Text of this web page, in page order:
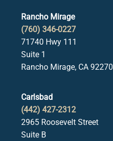
Rancho Mirage
(760) 346-0227
71740 Hwy 111
Suite 1
Rancho Mirage, CA 92270
Carlsbad
(442) 427-2312
2965 Roosevelt Street
Suite B